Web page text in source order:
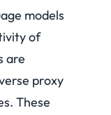
models
of
are
proxy
These